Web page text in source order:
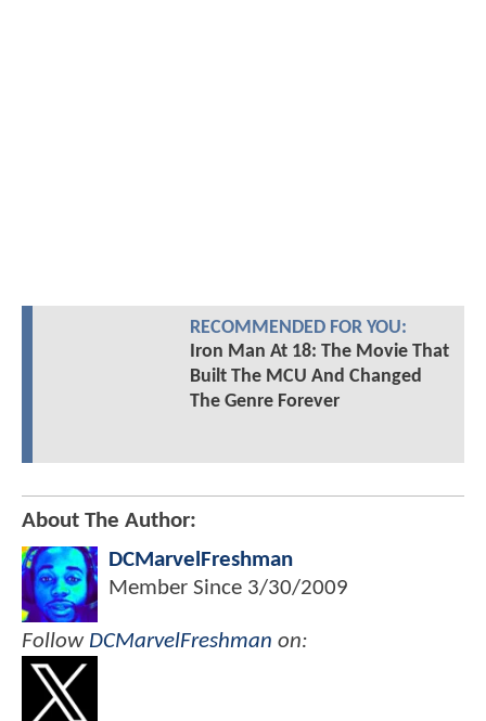
RECOMMENDED FOR YOU:
Iron Man At 18: The Movie That
Built The MCU And Changed
The Genre Forever
About The Author:
DCMarvelFreshman
Member Since 3/30/2009
Follow DCMarvelFreshman on: